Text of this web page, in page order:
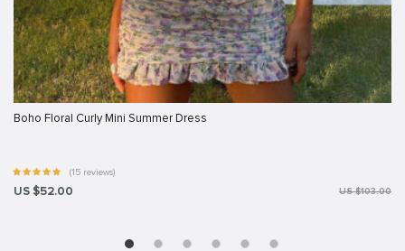
Boho Floral Curly Mini Summer Dress
(15 reviews)
US $52.00 US $103.00